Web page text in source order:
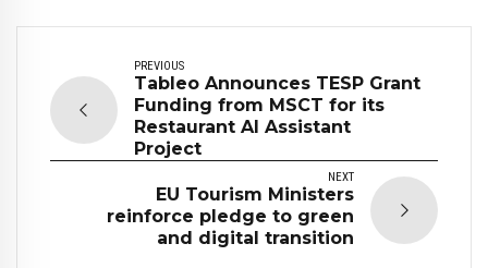
PREVIOUS
Tableo Announces TESP Grant
Funding from MSCT for its
Restaurant AI Assistant
Project
NEXT
EU Tourism Ministers
reinforce pledge to green
and digital transition